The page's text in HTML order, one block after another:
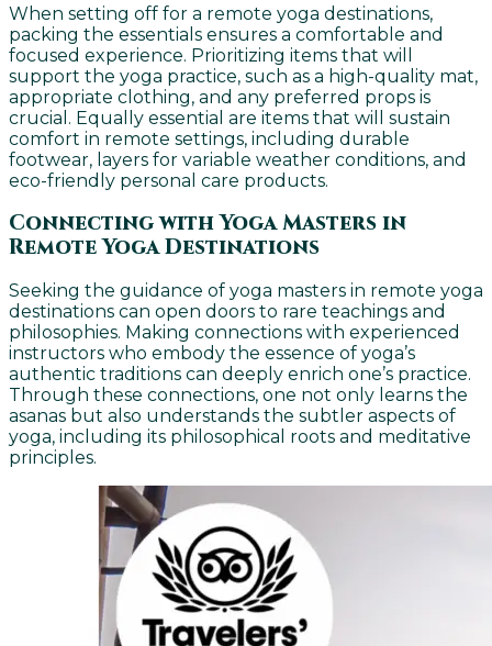
When setting off for a remote yoga destinations,
packing the essentials ensures a comfortable and
focused experience. Prioritizing items that will
support the yoga practice, such as a high-quality mat,
appropriate clothing, and any preferred props is
crucial. Equally essential are items that will sustain
comfort in remote settings, including durable
footwear, layers for variable weather conditions, and
eco-friendly personal care products.
Connecting with Yoga Masters in
Remote Yoga Destinations
Seeking the guidance of yoga masters in remote yoga
destinations can open doors to rare teachings and
philosophies. Making connections with experienced
instructors who embody the essence of yoga’s
authentic traditions can deeply enrich one’s practice.
Through these connections, one not only learns the
asanas but also understands the subtler aspects of
yoga, including its philosophical roots and meditative
principles.